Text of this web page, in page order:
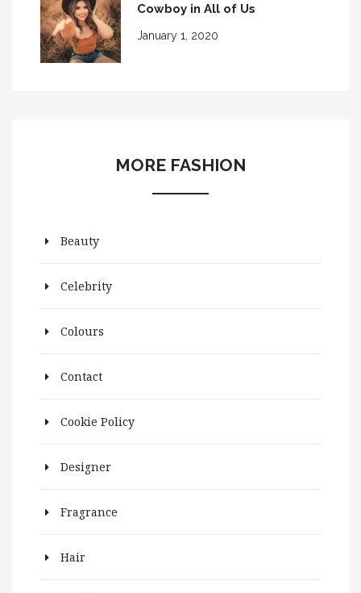
Cowboy in All of Us
January 1, 2020
MORE FASHION
Beauty
Celebrity
Colours
Contact
Cookie Policy
Designer
Fragrance
Hair